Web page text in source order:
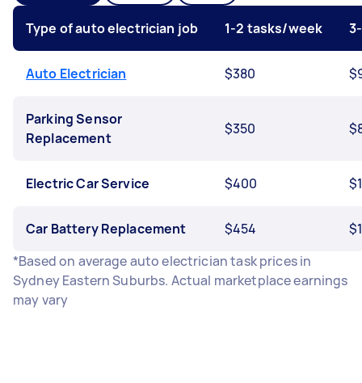
Type of auto electrician job 1-2 tasks/week
Auto Electrician $380
Parking Sensor
Replacement
$350
Electric Car Service $400
Car Battery Replacement $454
*Based on average auto electrician task prices in
Sydney Eastern Suburbs. Actual marketplace earnings
may vary